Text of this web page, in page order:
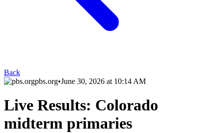
Back
pbs.org•June 30, 2026 at 10:14 AM
Live Results: Colorado
midterm primaries